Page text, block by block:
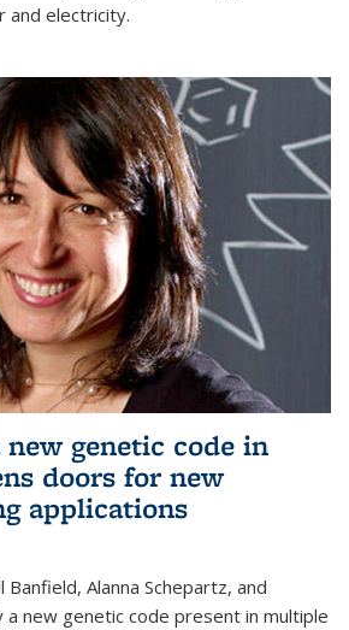
and electricity.
genetic code in
doors for new
applications
Banfield, Alanna Schepartz, and
new genetic code present in multiple